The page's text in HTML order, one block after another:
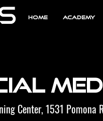
Home Academy
Center, 1531 Pomona